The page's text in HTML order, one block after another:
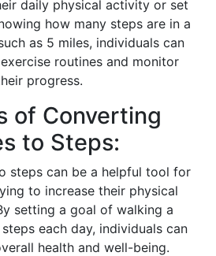
daily physical activity or set
how many steps are in a
as 5 miles, individuals can
routines and monitor
progress.
of Converting
to Steps:
steps can be a helpful tool for
to increase their physical
setting a goal of walking a
each day, individuals can
health and well-being.